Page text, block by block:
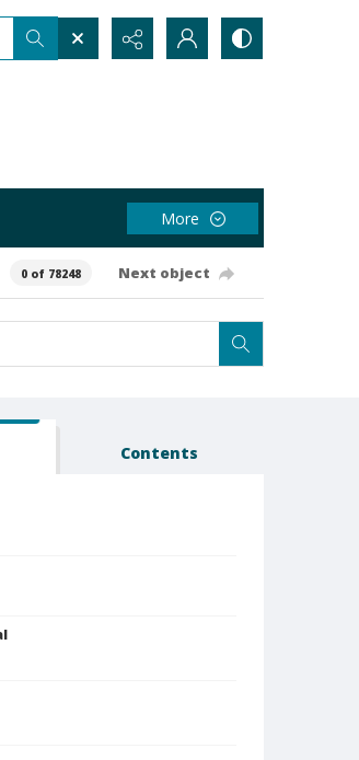
More
0 of 78248 Next object
Contents